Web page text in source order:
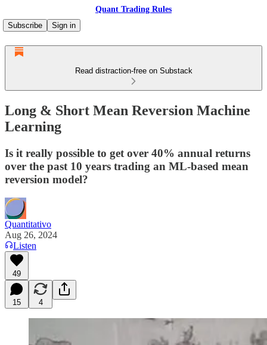
Quant Trading Rules
Subscribe
Sign in
Read distraction-free on Substack
Long & Short Mean Reversion Machine
Learning
Is it really possible to get over 40% annual returns
over the past 10 years trading an ML-based mean
reversion model?
Quantitativo
Aug 26, 2024
Listen
49
15 4